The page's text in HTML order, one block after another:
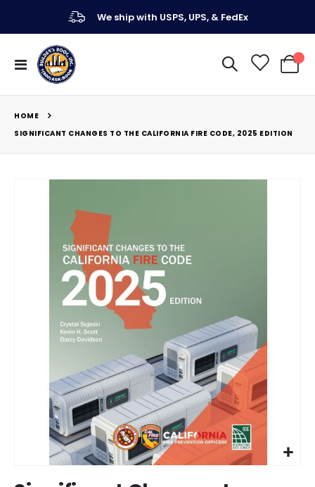
We ship with USPS, UPS, & FedEx
Toggle
Nav
My
HOME
SIGNIFICANT CHANGES TO THE CALIFORNIA FIRE CODE, 2025 EDITION